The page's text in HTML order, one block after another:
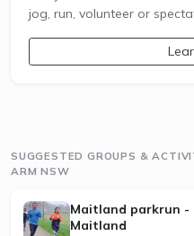
jog, run, volunteer or
SUGGESTED GROUPS &
ARM NSW
Maitland parkrun -
Maitland